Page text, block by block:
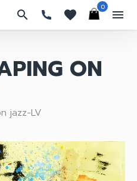
search favorites
0
menu
ON
jazz-LV